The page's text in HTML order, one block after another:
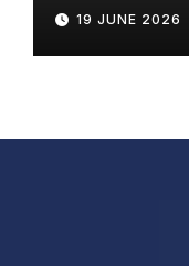
19 JUNE 2026